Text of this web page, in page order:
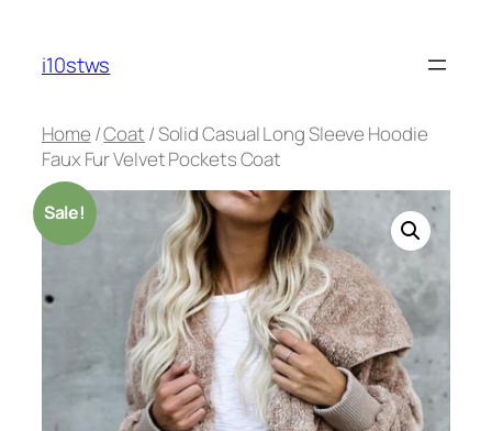
content
i10stws
Home /Coat / Solid Casual Long Sleeve Hoodie
Faux Fur Velvet Pockets Coat
Sale!